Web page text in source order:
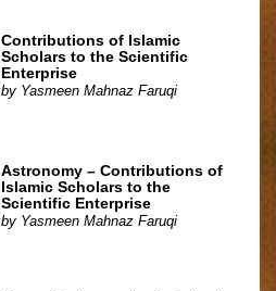
Contributions of Islamic
Scholars to the Scientific
Enterprise
by Yasmeen Mahnaz Faruqi
Astronomy – Contributions of
Islamic Scholars to the
Scientific Enterprise
by Yasmeen Mahnaz Faruqi